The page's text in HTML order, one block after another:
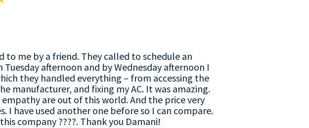
to me by a friend. They called to schedule an
afternoon and by Wednesday afternoon I
they handled everything – from accessing the
and fixing my AC. It was amazing.
are out of this world. And the price very
I have used another one before so I can compare.
company ????. Thank you Damani!